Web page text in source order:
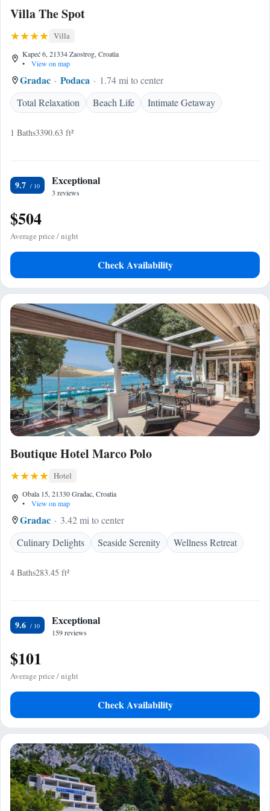
Villa The Spot
Villa
Kapeć 6, 21334 Zaostrog, Croatia
•
View on map
Gradac Podaca
1.74 mi to center
Total Relaxation
Beach Life Intimate Getaway
1 Baths3390.63 ft²
9.7 Exceptional
3 reviews
$504
Average price / night
Check Availability
Boutique Hotel Marco Polo
Hotel
Obala 15, 21330 Gradac, Croatia
•
View on map
Gradac
3.42 mi to center
Culinary Delights
Seaside Serenity Wellness Retreat
4 Baths283.45 ft²
9.6 Exceptional
159 reviews
$101
Average price / night
Check Availability